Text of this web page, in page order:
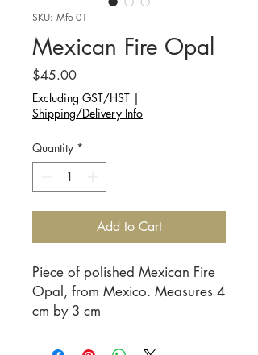
SKU: Mfo-01
Mexican Fire Opal
$45.00Price
Excluding GST/HST |
Shipping/Delivery Info
Quantity *
Add to Cart
Piece of polished Mexican Fire
Opal, from Mexico. Measures 4
cm by 3 cm